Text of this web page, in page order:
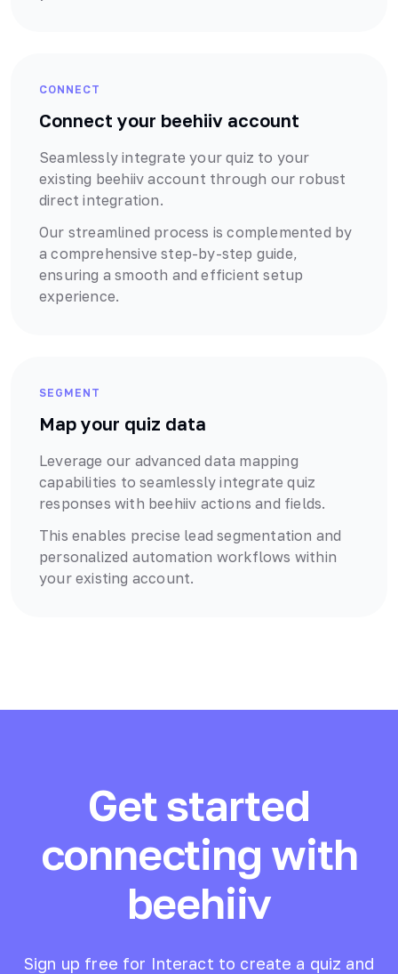
CONNECT
Connect your beehiiv account
Seamlessly integrate your quiz to your
existing beehiiv account through our robust
direct integration.
Our streamlined process is complemented by
a comprehensive step-by-step guide,
ensuring a smooth and efficient setup
experience.
SEGMENT
Map your quiz data
Leverage our advanced data mapping
capabilities to seamlessly integrate quiz
responses with beehiiv actions and fields.
This enables precise lead segmentation and
personalized automation workflows within
your existing account.
Get started
connecting with
beehiiv
Sign up free for Interact to create a quiz and